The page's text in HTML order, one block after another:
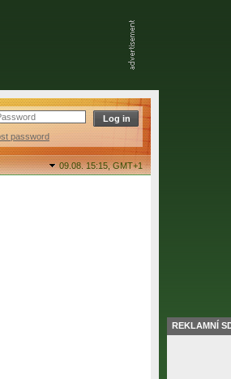
password
09.08. 15:15,GMT+1
REKLAMNÍ